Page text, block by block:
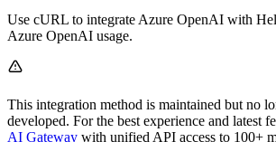
Use cURL to integrate Azure OpenAI with
Azure OpenAI usage.
This integration method is maintained but no
developed. For the best experience and latest
AI Gateway with unified API access to 100+